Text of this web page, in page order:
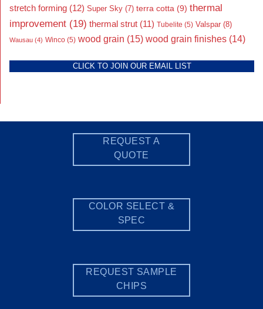
stretch forming (12) Super Sky (7) terra cotta (9) thermal
improvement (19) thermal strut (11) Tubelite (5) Valspar (8)
Wausau (4) Winco (5) wood grain (15) wood grain finishes (14)
CLICK TO JOIN OUR EMAIL LIST
REQUEST A
QUOTE
COLOR SELECT &
SPEC
REQUEST SAMPLE
CHIPS